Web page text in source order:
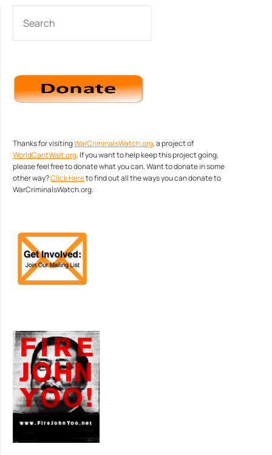
Thanks for visitingWarCriminalsWatch.org, a project of
WorldCantWait.org. If you want to help keep this project going,
please feel free to donate what you can. Want to donate in some
other way?Click Hereto find out all the ways you can donate to
WarCriminalsWatch.org.